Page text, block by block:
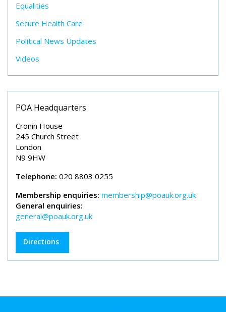
Equalities
Secure Health Care
Political News Updates
Videos
POA Headquarters
Cronin House
245 Church Street
London
N9 9HW
Telephone: 020 8803 0255
Membership enquiries: membership@poauk.org.uk
General enquiries:
general@poauk.org.uk
Directions